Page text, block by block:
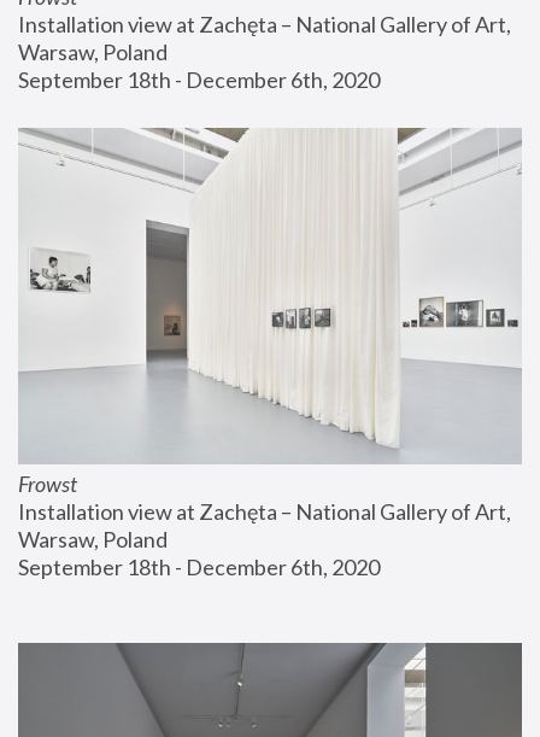
Installation view at Zachęta – National Gallery of Art,
Warsaw, Poland
September 18th - December 6th, 2020
Frowst
Installation view at Zachęta – National Gallery of Art,
Warsaw, Poland
September 18th - December 6th, 2020